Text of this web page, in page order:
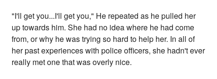
"I'll get you...I'll get you," He repeated as he pulled her
up towards him. She had no idea where he had come
from, or why he was trying so hard to help her. In all of
her past experiences with police officers, she hadn't ever
really met one that was overly nice.